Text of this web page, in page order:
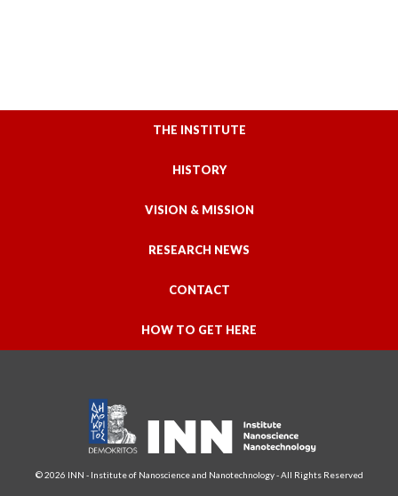
THE INSTITUTE
HISTORY
VISION & MISSION
RESEARCH NEWS
CONTACT
HOW TO GET HERE
© 2026 INN - Institute of Nanoscience and Nanotechnology - All Rights Reserved